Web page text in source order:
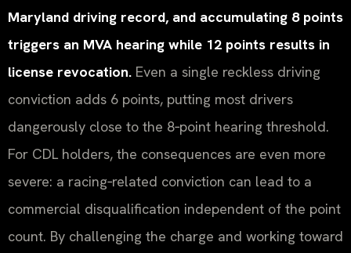
Maryland driving record, and accumulating 8 points
triggers an MVA hearing while 12 points results in
license revocation. Even a single reckless driving
conviction adds 6 points, putting most drivers
dangerously close to the 8‑point hearing threshold.
For CDL holders, the consequences are even more
severe: a racing‑related conviction can lead to a
commercial disqualification independent of the point
count. By challenging the charge and working toward